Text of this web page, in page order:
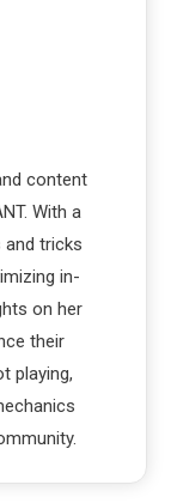
content
With a
tricks
in-
on her
their
playing,